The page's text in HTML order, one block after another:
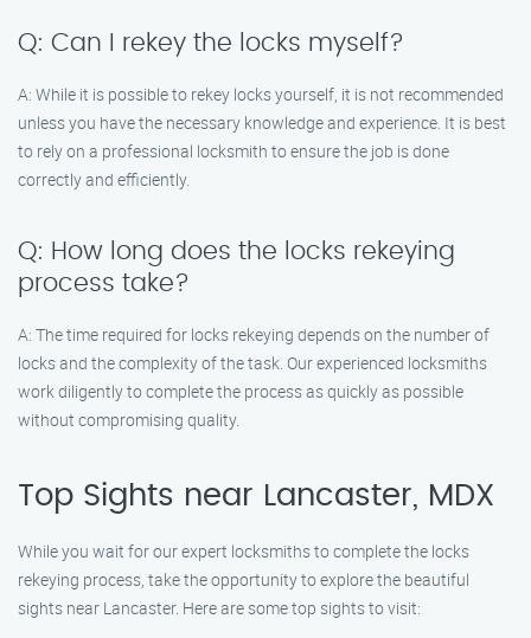
Q: Can I rekey the locks myself?
A: While it is possible to rekey locks yourself, it is not recommended
unless you have the necessary knowledge and experience. It is best
to rely on a professional locksmith to ensure the job is done
correctly and efficiently.
Q: How long does the locks rekeying
process take?
A: The time required for locks rekeying depends on the number of
locks and the complexity of the task. Our experienced locksmiths
work diligently to complete the process as quickly as possible
without compromising quality.
Top Sights near Lancaster, MDX
While you wait for our expert locksmiths to complete the locks
rekeying process, take the opportunity to explore the beautiful
sights near Lancaster. Here are some top sights to visit: